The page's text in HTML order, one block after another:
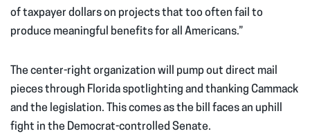
of taxpayer dollars on projects that too often fail to
produce meaningful benefits for all Americans.”
The center-right organization will pump out direct mail
pieces through Florida spotlighting and thanking Cammack
and the legislation. This comes as the bill faces an uphill
fight in the Democrat-controlled Senate.